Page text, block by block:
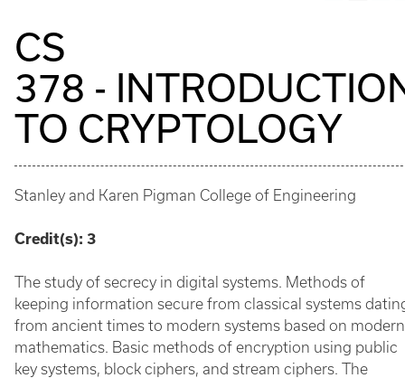
CS
378 -
TO CRYPTOLOGY
Stanley and Karen Pigman College of Engineering
Credit(s): 3
The study of secrecy in digital systems. Methods of
keeping information secure from classical systems
from ancient times to modern systems based on modern
mathematics. Basic methods of encryption using public
key systems, block ciphers, and stream ciphers. The